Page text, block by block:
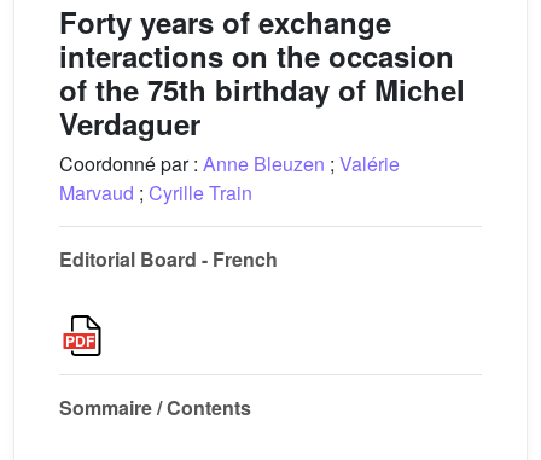
Forty years of exchange
interactions on the occasion
of the 75th birthday of Michel
Verdaguer
Coordonné par : Anne Bleuzen ; Valérie
Marvaud ; Cyrille Train
Editorial Board - French
Sommaire / Contents